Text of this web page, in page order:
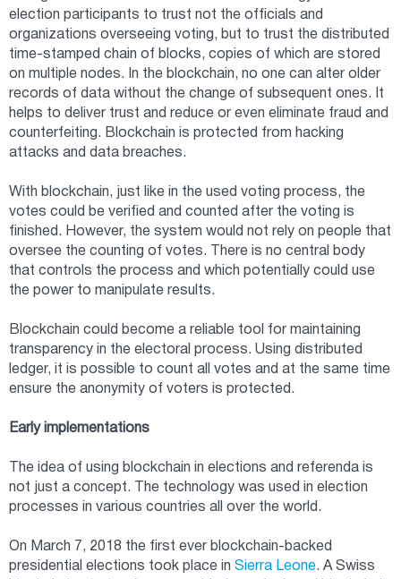
election participants to trust not the officials and
organizations overseeing voting, but to trust the distributed
time-stamped chain of blocks, copies of which are stored
on multiple nodes. In the blockchain, no one can alter older
records of data without the change of subsequent ones. It
helps to deliver trust and reduce or even eliminate fraud and
counterfeiting. Blockchain is protected from hacking
attacks and data breaches.
With blockchain, just like in the used voting process, the
votes could be verified and counted after the voting is
finished. However, the system would not rely on people that
oversee the counting of votes. There is no central body
that controls the process and which potentially could use
the power to manipulate results.
Blockchain could become a reliable tool for maintaining
transparency in the electoral process. Using distributed
ledger, it is possible to count all votes and at the same time
ensure the anonymity of voters is protected.
Early implementations
The idea of using blockchain in elections and referenda is
not just a concept. The technology was used in election
processes in various countries all over the world.
On March 7, 2018 the first ever blockchain-backed
presidential elections took place in Sierra Leone. A Swiss